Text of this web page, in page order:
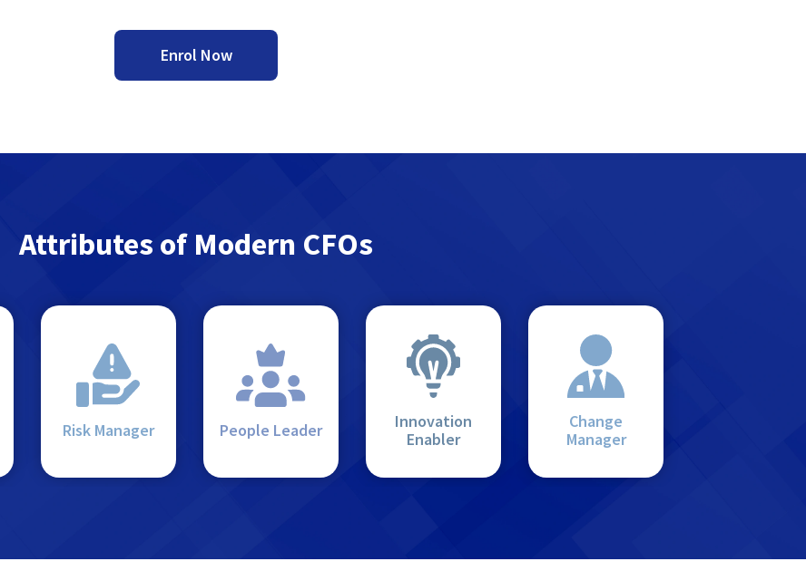
Enrol Now
Attributes of Modern CFOs
Risk Manager People Leader
Innovation
Enabler
Change
Manager